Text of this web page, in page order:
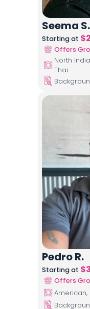
Seema S.
Starting at $
Offers
North
Thai
Pedro R.
Starting at $
Offers
American,